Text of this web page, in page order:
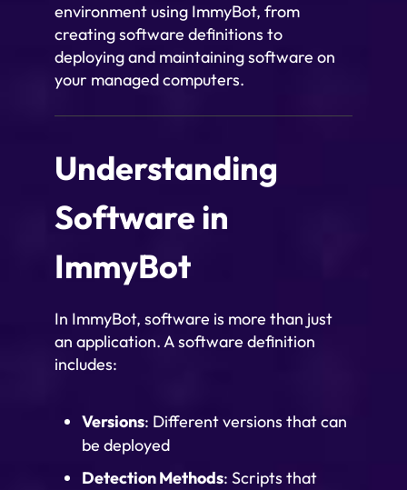
environment using ImmyBot, from
creating software definitions to
deploying and maintaining software on
your managed computers.
Understanding
Software in
ImmyBot
In ImmyBot, software is more than just
an application. A software definition
includes:
Versions: Different versions that can
be deployed
Detection Methods: Scripts that